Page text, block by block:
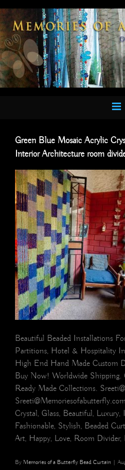
to
content
Green Blue Mosaic Acrylic
Interior Architecture room
Beautiful Beaded Installations
Partitions, Hotel & Hospitality
High End Hand Made Custom
Buy Now! Worldwide Shipping.
Ready Made Collections.
Crystal, Glass, Beautiful, Luxury,
Fashionable, Stylish, Beaded
Art, Happy, Love, Room Divider,
By Memories of a Butterfly Bead Curtain |